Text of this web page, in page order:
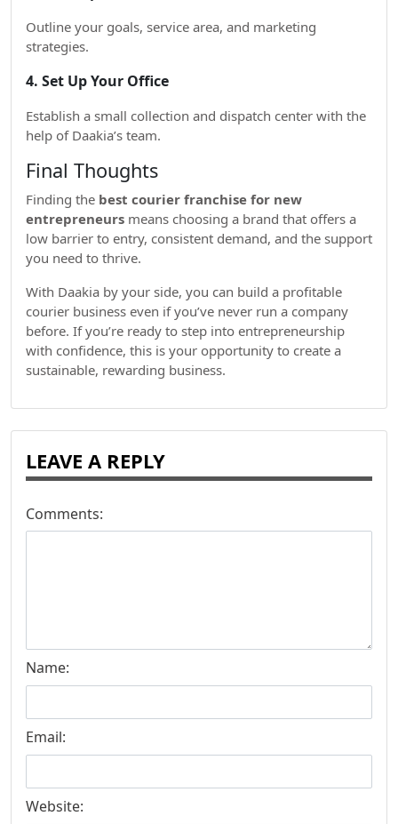
Outline your goals, service area, and marketing
strategies.
4. Set Up Your Office
Establish a small collection and dispatch center with the
help of Daakia’s team.
Final Thoughts
Finding the best courier franchise for new
entrepreneurs means choosing a brand that offers a
low barrier to entry, consistent demand, and the support
you need to thrive.
With Daakia by your side, you can build a profitable
courier business even if you’ve never run a company
before. If you’re ready to step into entrepreneurship
with confidence, this is your opportunity to create a
sustainable, rewarding business.
LEAVE A REPLY
Comments:
Name:
Email:
Website: